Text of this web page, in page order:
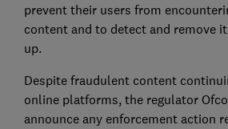
prevent their users from
content and to detect and remove
up.
Despite fraudulent content
online platforms, the regulator
announce any enforcement action